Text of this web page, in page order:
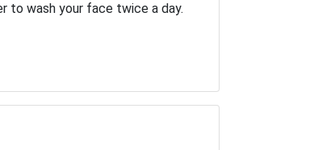
to wash your face twice a day.